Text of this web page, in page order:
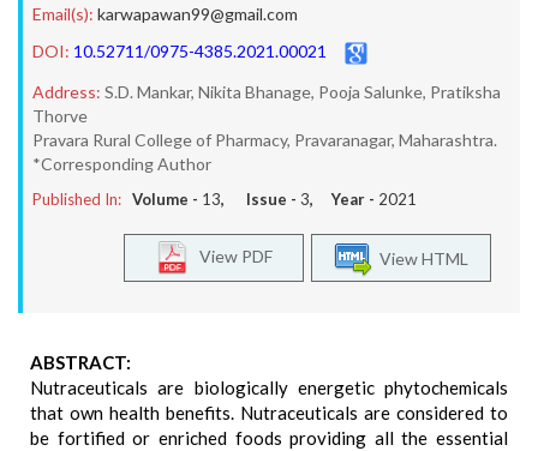
Email(s): karwapawan99@gmail.com
DOI: 10.52711/0975-4385.2021.00021
Address: S.D. Mankar, Nikita Bhanage, Pooja Salunke, Pratiksha
Thorve
Pravara Rural College of Pharmacy, Pravaranagar, Maharashtra.
*Corresponding Author
Published In: Volume - 13, Issue - 3, Year - 2021
View HTML
View PDF
ABSTRACT:
Nutraceuticals are biologically energetic phytochemicals
that own health benefits. Nutraceuticals are considered to
be fortified or enriched foods providing all the essential